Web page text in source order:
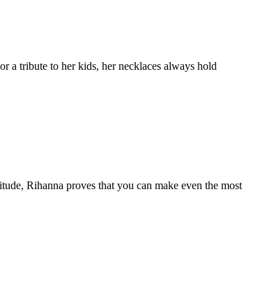
a tribute to her kids, her necklaces always hold
Rihanna proves that you can make even the most